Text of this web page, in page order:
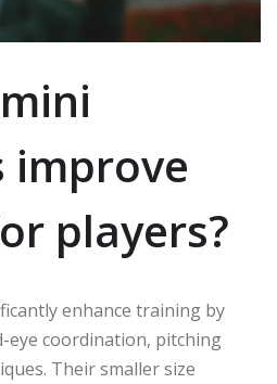
improve
players?
enhance training by
eye coordination, pitching
Their smaller size